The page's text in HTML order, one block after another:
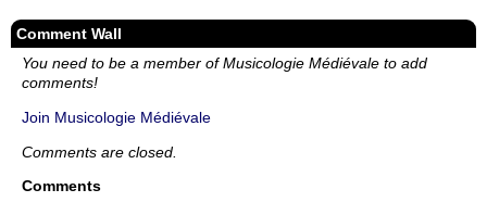
Comment Wall
You need to be a member of Musicologie Médiévale to add
comments!
Join Musicologie Médiévale
Comments are closed.
Comments